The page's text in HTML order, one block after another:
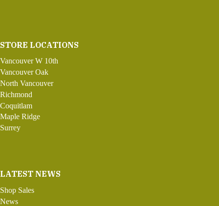
STORE LOCATIONS
Vancouver W 10th
Vancouver Oak
North Vancouver
Richmond
Coquitlam
Maple Ridge
Surrey
LATEST NEWS
Shop Sales
News